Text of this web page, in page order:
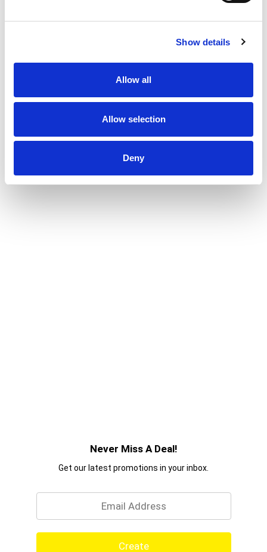
Show details
Allow all
Allow selection
Deny
Never Miss A Deal!
Get our latest promotions in your inbox.
Create